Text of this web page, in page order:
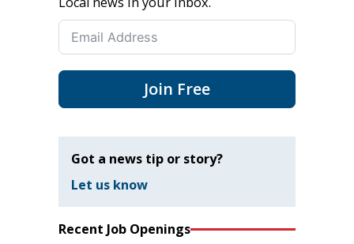
Join Free
Got a news tip or story?
Let us know
Recent Job Openings